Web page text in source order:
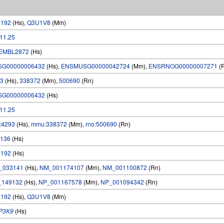
(Hs), Q3U1V8 (Mm)
(Hs)
(Hs), ENSMUSG00000042724 (Mm), ENSRNOG00000007271
(Hs), 338372 (Mm), 500690 (Rn)
(Hs)
(Hs), mmu:338372 (Mm), rno:500690 (Rn)
(Hs)
(Hs)
(Hs), NM_001174107 (Mm), NM_001100872 (Rn)
(Hs), NP_001167578 (Mm), NP_001094342 (Rn)
(Hs), Q3U1V8 (Mm)
(Hs)